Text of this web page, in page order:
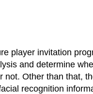
player invitation
and determine
not. Other than that,
recognition